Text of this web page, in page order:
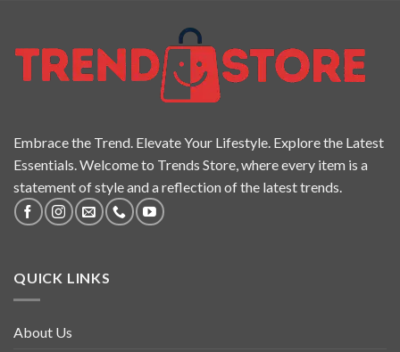
Embrace the Trend. Elevate Your Lifestyle. Explore the Latest
Essentials. Welcome to Trends Store, where every item is a
statement of style and a reflection of the latest trends.
QUICK LINKS
About Us